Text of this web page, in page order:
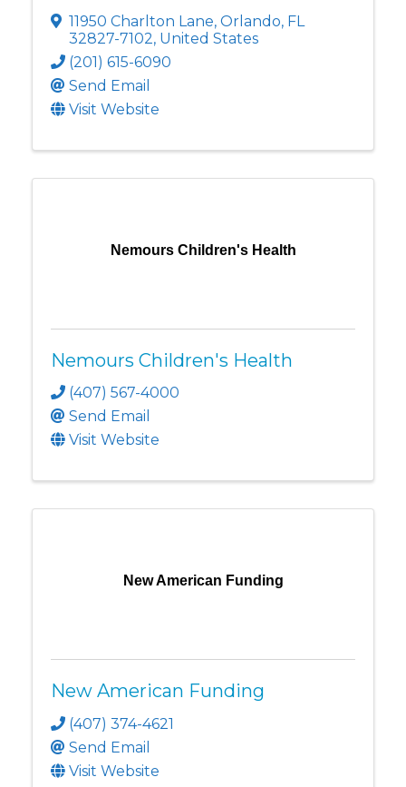
11950 Charlton Lane, Orlando, FL
32827-7102, United States
(201) 615-6090
Send Email
Visit Website
Nemours Children's Health
Nemours Children's Health
(407) 567-4000
Send Email
Visit Website
New American Funding
New American Funding
(407) 374-4621
Send Email
Visit Website